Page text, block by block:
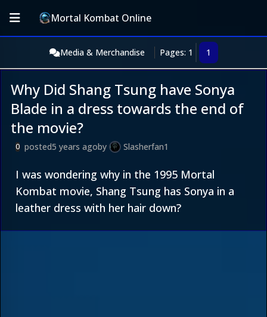
Mortal Kombat Online
Media & Merchandise Pages: 1 1
Why Did Shang Tsung have Sonya
Blade in a dress towards the end of
the movie?
0 posted5 years agoby Slasherfan1
I was wondering why in the 1995 Mortal
Kombat movie, Shang Tsung has Sonya in a
leather dress with her hair down?